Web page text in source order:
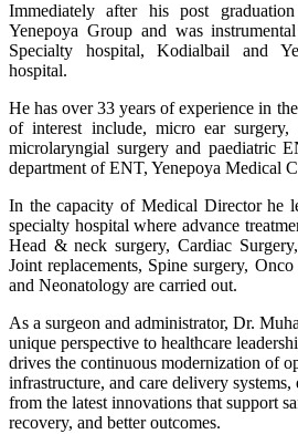
Immediately after his post
Yenepoya Group and was
Specialty hospital, Kodialbail and
hospital.
He has over 33 years of experience in
of interest include, micro ear surgery,
microlaryngial surgery and paediatric
department of ENT, Yenepoya Medical
In the capacity of Medical Director he
specialty hospital where advance
Head & neck surgery, Cardiac
Joint replacements, Spine surgery,
and Neonatology are carried out.
As a surgeon and administrator, Dr.
unique perspective to healthcare
drives the continuous modernization of
infrastructure, and care delivery
from the latest innovations that support
recovery, and better outcomes.